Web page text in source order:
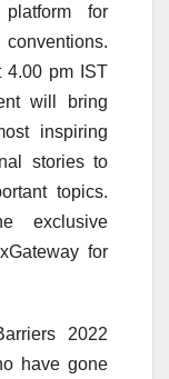
platform for
4.00 pm IST
will bring
inspiring
stories to
topics.
exclusive
for
2022
have gone